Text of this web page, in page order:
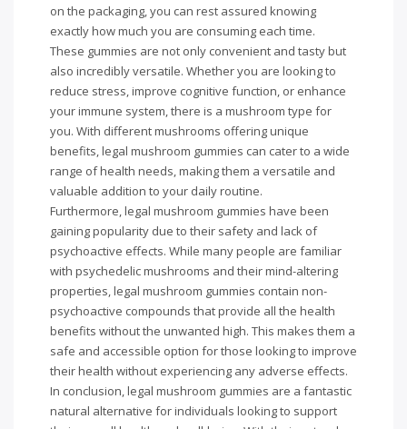
on the packaging, you can rest assured knowing
exactly how much you are consuming each time.
These gummies are not only convenient and tasty but
also incredibly versatile. Whether you are looking to
reduce stress, improve cognitive function, or enhance
your immune system, there is a mushroom type for
you. With different mushrooms offering unique
benefits, legal mushroom gummies can cater to a wide
range of health needs, making them a versatile and
valuable addition to your daily routine.
Furthermore, legal mushroom gummies have been
gaining popularity due to their safety and lack of
psychoactive effects. While many people are familiar
with psychedelic mushrooms and their mind-altering
properties, legal mushroom gummies contain non-
psychoactive compounds that provide all the health
benefits without the unwanted high. This makes them a
safe and accessible option for those looking to improve
their health without experiencing any adverse effects.
In conclusion, legal mushroom gummies are a fantastic
natural alternative for individuals looking to support